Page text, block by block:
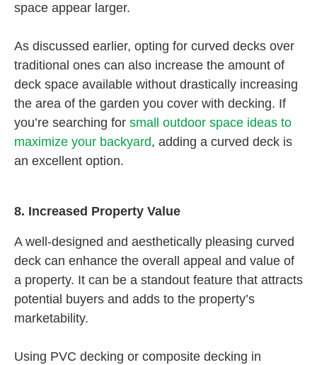
space appear larger.
As discussed earlier, opting for curved decks over
traditional ones can also increase the amount of
deck space available without drastically increasing
the area of the garden you cover with decking. If
you’re searching for small outdoor space ideas to
maximize your backyard, adding a curved deck is
an excellent option.
8. Increased Property Value
A well-designed and aesthetically pleasing curved
deck can enhance the overall appeal and value of
a property. It can be a standout feature that attracts
potential buyers and adds to the property’s
marketability.
Using PVC decking or composite decking in